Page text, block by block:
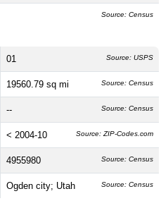
Source: Census
01 Source: USPS
19560.79 sq mi Source: Census
-- Source: Census
< 2004-10 Source: ZIP-Codes.com
4955980 Source: Census
Ogden city; Utah Source: Census